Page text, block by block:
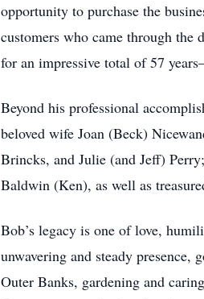
opportunity to purchase the
customers who came through
for an impressive total of 57
Beyond his professional
beloved wife Joan (Beck)
Brincks, and Julie (and Jeff)
Baldwin (Ken), as well as
Bob’s legacy is one of love,
unwavering and steady
Outer Banks, gardening and